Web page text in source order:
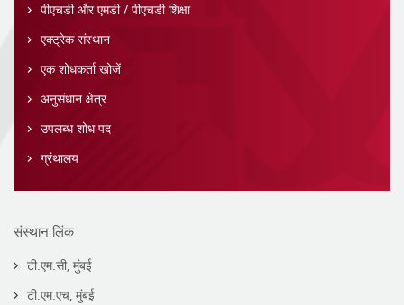
पीएचडी और एमडी / पीएचडी शिक्षा
एक्ट्रेक संस्थान
एक शोधकर्ता खोजें
अनुसंधान क्षेत्र
उपलब्ध शोध पद
ग्रंथालय
संस्थान लिंक
टी.एम.सी, मुंबई
टी.एम.एच, मुंबई